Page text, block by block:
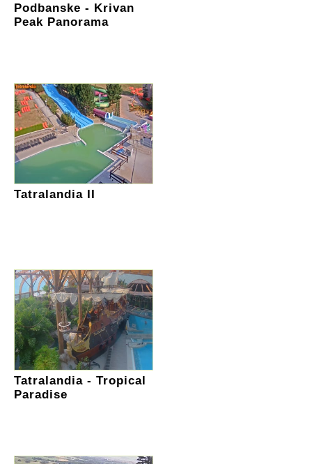
Podbanske - Krivan
Peak Panorama
Tatralandia II
Tatralandia - Tropical
Paradise